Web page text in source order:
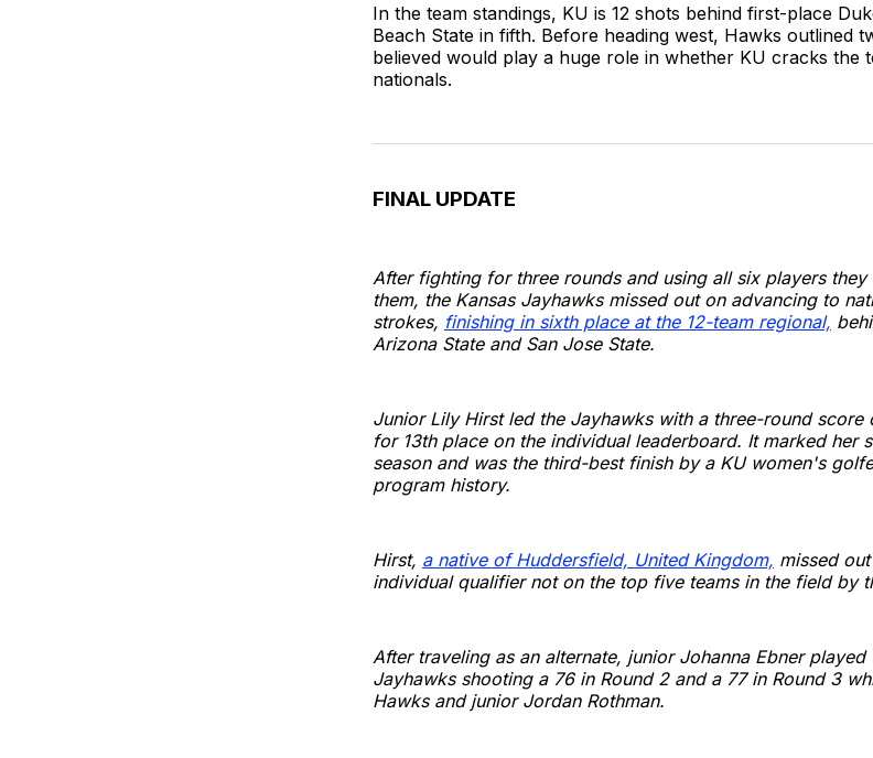
In the team standings, KU is 12 shots behind first-place
Beach State in fifth. Before heading west, Hawks outlined
believed would play a huge role in whether KU cracks the
nationals.
FINAL UPDATE
After fighting for three rounds and using all six players
them, the Kansas Jayhawks missed out on advancing to
strokes, finishing in sixth place at the 12-team regional,
Arizona State and San Jose State.
Junior Lily Hirst led the Jayhawks with a three-round
for 13th place on the individual leaderboard. It marked her
season and was the third-best finish by a KU women's
program history.
Hirst, a native of Huddersfield, United Kingdom, missed
individual qualifier not on the top five teams in the field by
After traveling as an alternate, junior Johanna Ebner
Jayhawks shooting a 76 in Round 2 and a 77 in Round 3
Hawks and junior Jordan Rothman.